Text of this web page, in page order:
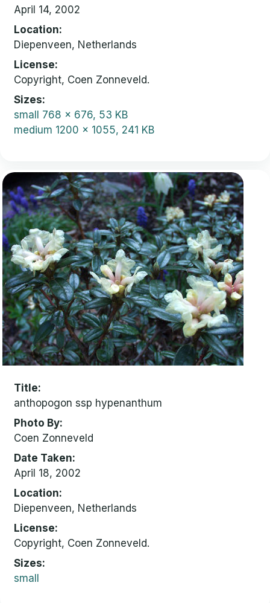
April 14, 2002
Location
Diepenveen, Netherlands
License
Copyright, Coen Zonneveld.
Sizes
small 768 x 676, 53 KB
medium 1200 x 1055, 241 KB
Title
anthopogon ssp hypenanthum
Photo By
Coen Zonneveld
Date Taken
April 18, 2002
Location
Diepenveen, Netherlands
License
Copyright, Coen Zonneveld.
Sizes
small